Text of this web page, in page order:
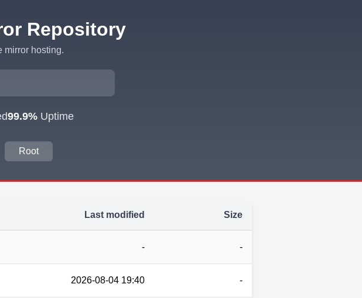
Repository
mirror hosting.
99.9%Uptime
Root
Last modified Size
- -
2026-08-04 19:40 -